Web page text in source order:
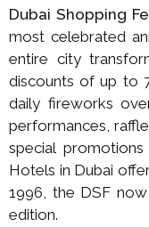
Dubai Shopping
most celebrated
entire city
discounts of up to
daily fireworks
performances,
special
Hotels in Dubai
1996, the DSF
edition.